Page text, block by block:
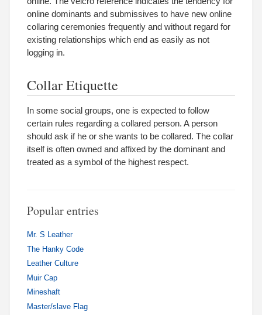
online dominants and submissives to have new online
collaring ceremonies frequently and without regard for
existing relationships which end as easily as not
logging in.
Collar Etiquette
In some social groups, one is expected to follow
certain rules regarding a collared person. A person
should ask if he or she wants to be collared. The collar
itself is often owned and affixed by the dominant and
treated as a symbol of the highest respect.
Popular entries
Mr. S Leather
The Hanky Code
Leather Culture
Muir Cap
Mineshaft
Master/slave Flag